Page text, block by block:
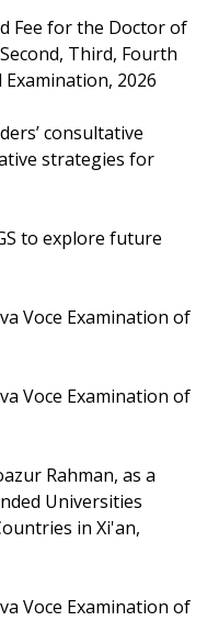
Fee for the Doctor of
Third, Fourth
2026
consultative
strategies for
to explore future
Voce Examination of
Voce Examination of
Rahman, as a
Universities
in Xi'an,
Voce Examination of